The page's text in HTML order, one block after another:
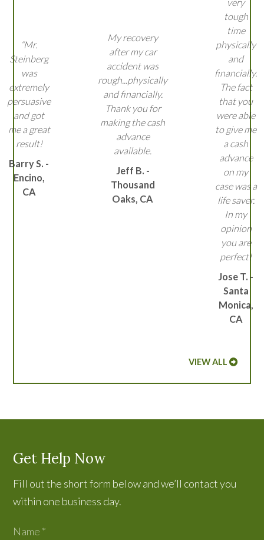
“Mr.
Steinberg
was
extremely
persuasive
and got
me a great
result!
Barry S. -
Encino,
CA
My recovery
after my car
accident was
rough...physically
and financially.
Thank you for
making the cash
advance
available.
Jeff B. -
Thousand
Oaks, CA
very
tough
time
physically
and
financially.
The fact
that you
were able
to give me
a cash
advance
on my
case was a
life saver.
In my
opinion
you are
perfect!
Jose T. -
Santa
Monica,
CA
VIEW ALL
Get Help Now
Fill out the short form below and we’ll contact you
within one business day.